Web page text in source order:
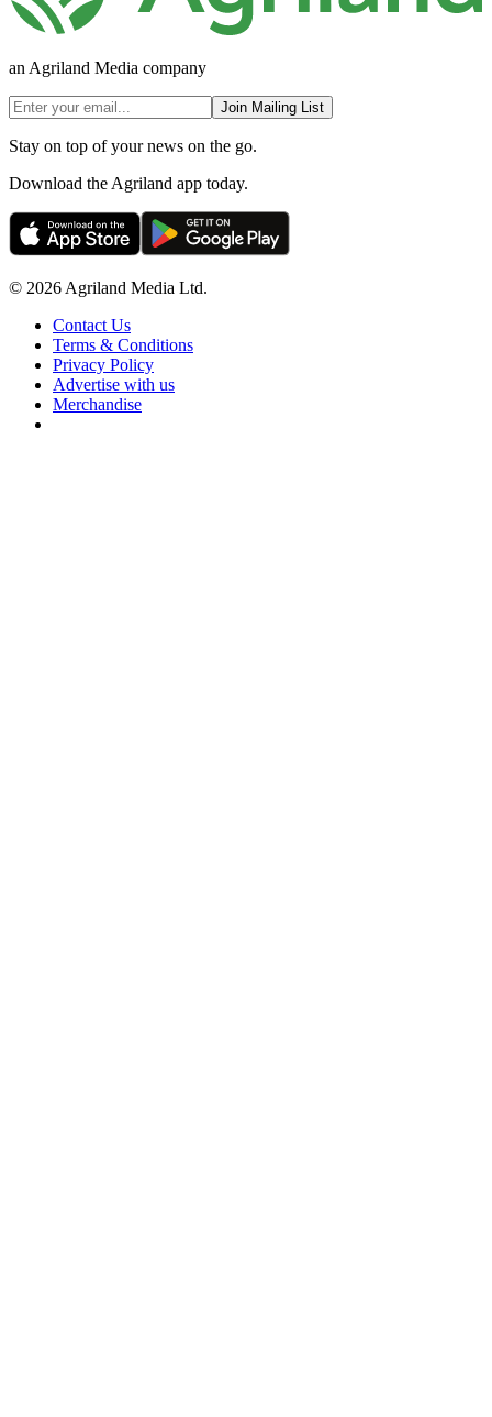
an Agriland Media company
Join Mailing List
Stay on top of your news on the go.
Download the Agriland app today.
© 2026 Agriland Media Ltd.
Contact Us
Terms & Conditions
Privacy Policy
Advertise with us
Merchandise